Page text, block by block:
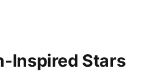
Inspired Stars